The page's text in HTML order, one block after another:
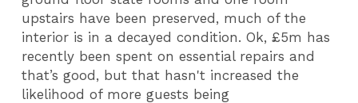
upstairs have been preserved, much of the
interior is in a decayed condition. Ok, £5m has
recently been spent on essential repairs and
that’s good, but that hasn't increased the
likelihood of more guests being